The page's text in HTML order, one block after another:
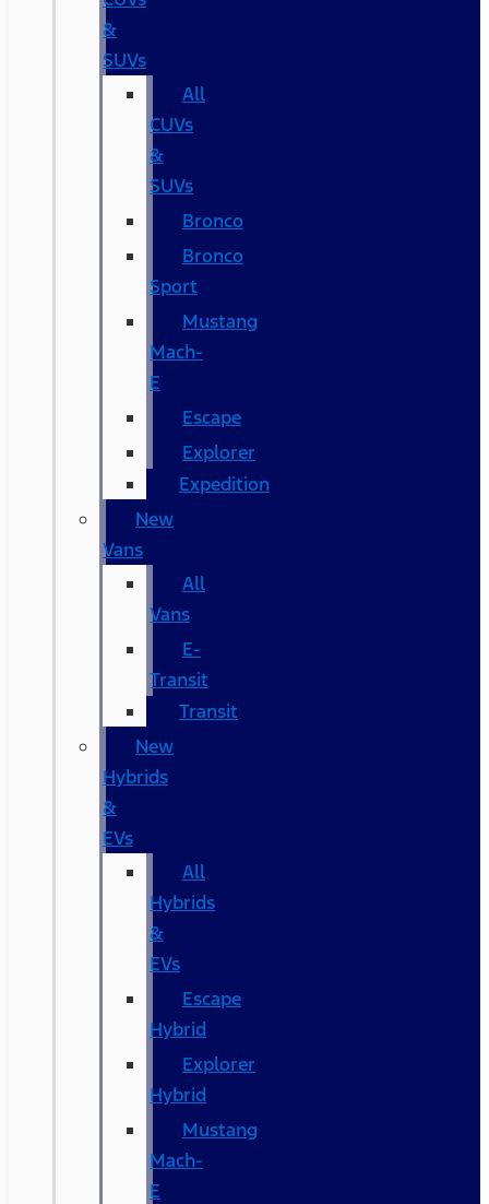
&
SUVs
All
CUVs
&
SUVs
Bronco
Bronco
Sport
Mustang
Mach-
E
Escape
Explorer
Expedition
New
Vans
All
Vans
E-
Transit
Transit
New
Hybrids
&
EVs
All
Hybrids
&
EVs
Escape
Hybrid
Explorer
Hybrid
Mustang
Mach-
E